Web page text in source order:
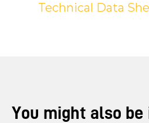
You might also